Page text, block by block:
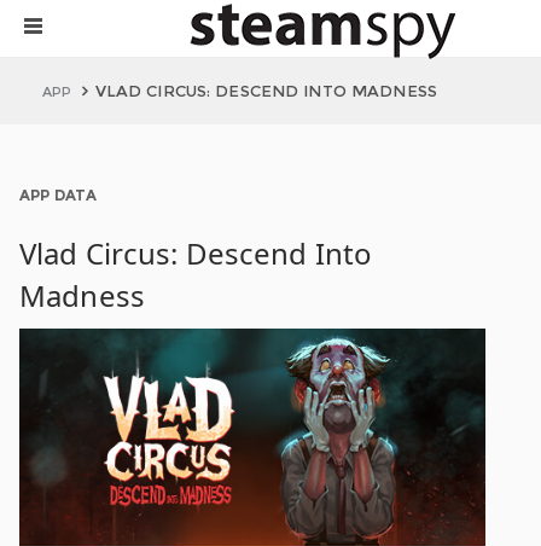
APP VLAD CIRCUS: DESCEND INTO MADNESS
APP DATA
Vlad Circus: Descend Into
Madness